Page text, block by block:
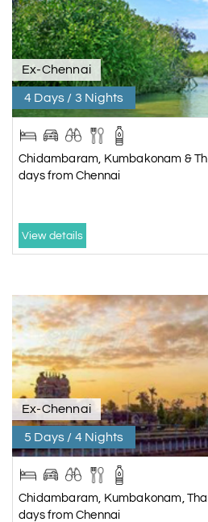
Ex-Chennai
4 Days / 3 Nights
Chidambaram, Kumbakonam &
days from Chennai
View details
Ex-Chennai
5 Days / 4 Nights
Chidambaram, Kumbakonam,
days from Chennai